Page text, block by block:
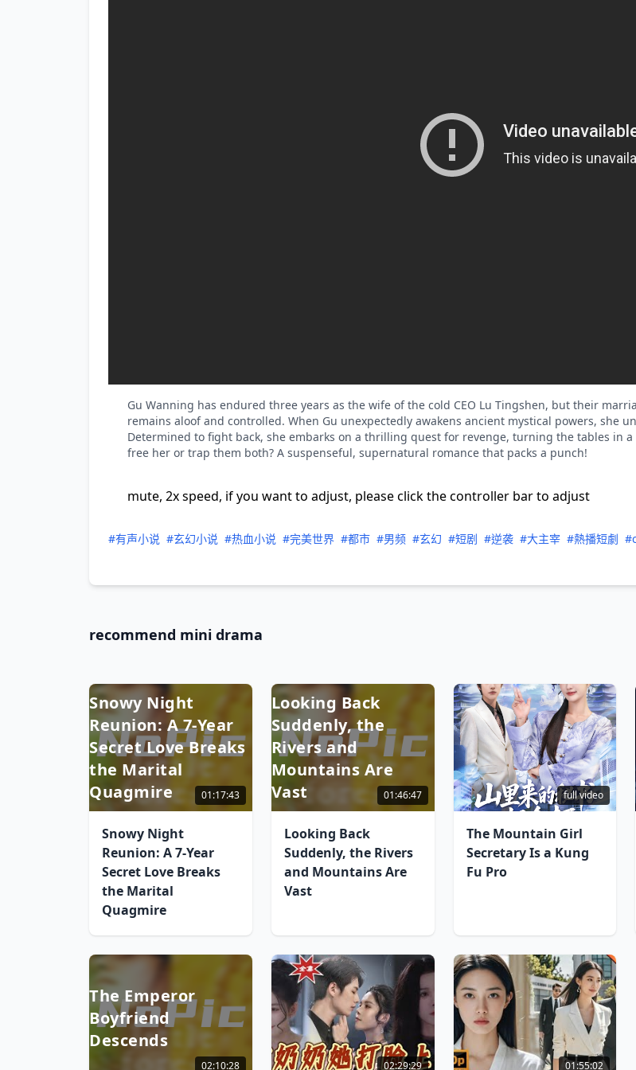
Gu Wanning has endured three years as the wife of the cold CEO Lu Tingshen, but their
remains aloof and controlled. When Gu unexpectedly awakens ancient mystical powers, she
Determined to fight back, she embarks on a thrilling quest for revenge, turning the tables in
free her or trap them both? A suspenseful, supernatural romance that packs a punch!
mute, 2x speed, if you want to adjust, please click the controller bar to adjust
#有声小说 #玄幻小说 #热血小说 #完美世界 #都市 #男频 #玄幻 #短剧 #逆袭 #大主宰 #熱播短劇
recommend mini drama
Snowy Night
Reunion: A 7-Year
Secret Love Breaks
the Marital
Quagmire
01:17:43
Snowy Night
Reunion: A 7-Year
Secret Love Breaks
the Marital
Quagmire
Looking Back
Suddenly, the
Rivers and
Mountains Are
Vast
01:46:47
Looking Back
Suddenly, the Rivers
and Mountains Are
Vast
full video
The Mountain Girl
Secretary Is a Kung
Fu Pro
The Emperor
Boyfriend
Descends
02:10:28 02:29:29 01:55:02